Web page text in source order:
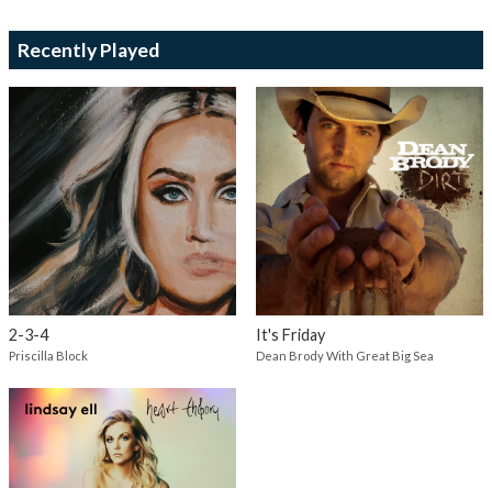
Recently Played
2-3-4
Priscilla Block
It's Friday
Dean Brody With Great Big Sea